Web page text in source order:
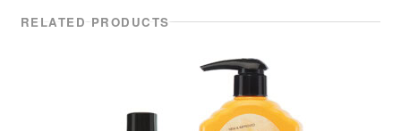
RELATED PRODUCTS